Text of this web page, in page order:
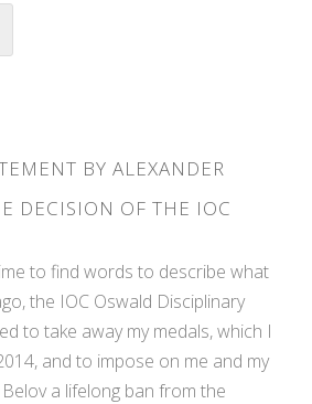
BY ALEXANDER
DECISION OF THE IOC
to find words to describe what
the IOC Oswald Disciplinary
to take away my medals, which I
and to impose on me and my
a lifelong ban from the